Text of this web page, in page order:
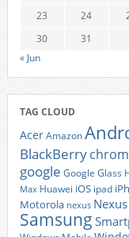
23
24
30
31
« Jun
TAG CLOUD
AcerAmazon
BlackBerry
google Google Glass
Max Huawei iOS ipad
Motorola nexus
Samsung